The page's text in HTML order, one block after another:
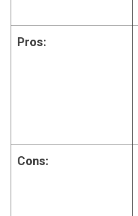
Pros:
Cons: